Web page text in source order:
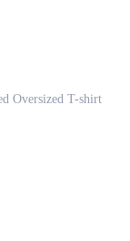
Oversized T-shirt